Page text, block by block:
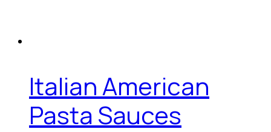
Italian American
Pasta Sauces